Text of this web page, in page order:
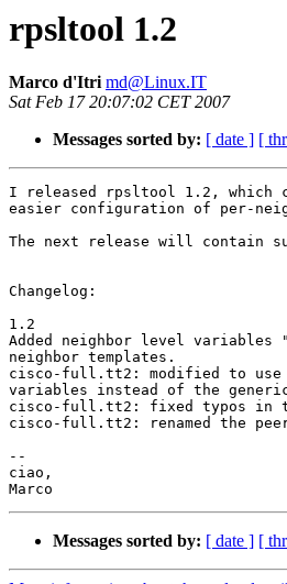
rpsltool 1.2
Marco d'Itri md@Linux.IT
Sat Feb 17 20:07:02 CET 2007
Messages sorted by: [ date ] [
I released rpsltool 1.2, which
easier configuration of per-
The next release will contain
Changelog:
1.2
Added neighbor level
neighbor templates.
cisco-full.tt2: modified to use
variables instead of the
cisco-full.tt2: fixed typos in
cisco-full.tt2: renamed the
--
ciao,
Messages sorted by: [ date ] [